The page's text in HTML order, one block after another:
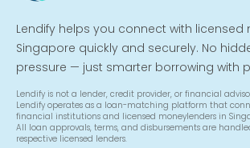
Lendify helps you connect with licensed
Singapore quickly and securely. No
pressure — just smarter borrowing with
Lendify is not a lender, credit provider, or financial
Lendify operates as a loan-matching platform that
financial institutions and licensed moneylenders in
All loan approvals, terms, and disbursements are
respective licensed lenders.